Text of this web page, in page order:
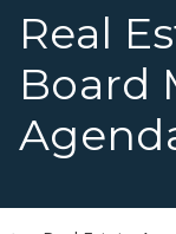
Real
Board